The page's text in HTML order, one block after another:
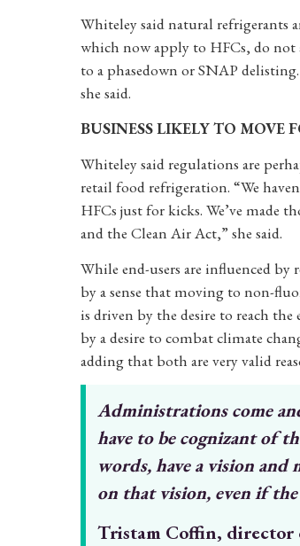
Whiteley said natural refrigerants
which now apply to HFCs, do not
to a phasedown or SNAP
she said.
BUSINESS LIKELY TO MOVE
Whiteley said regulations are
retail food refrigeration. “We
HFCs just for kicks. We’ve made
and the Clean Air Act,” she said.
While end-users are influenced
by a sense that moving to non-
is driven by the desire to reach
by a desire to combat climate
adding that both are very valid
Administrations come
have to be cognizant of
words, have a vision and
on that vision, even if
Tristam Coffin, director